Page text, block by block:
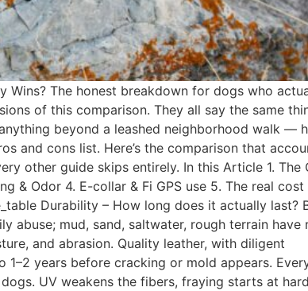
Wins? The honest breakdown for dogs who
of this comparison. They all say the same
beyond a leashed neighborhood walk —
and cons list. Here’s the comparison that
other guide skips entirely. In this Article 1. The
& Odor 4. E-collar & Fi GPS use 5. The real
Durability – How long does it actually last?
abuse; mud, sand, saltwater, rough terrain have
and abrasion. Quality leather, with diligent
1–2 years before cracking or mold appears.
UV weakens the fibers, fraying starts at